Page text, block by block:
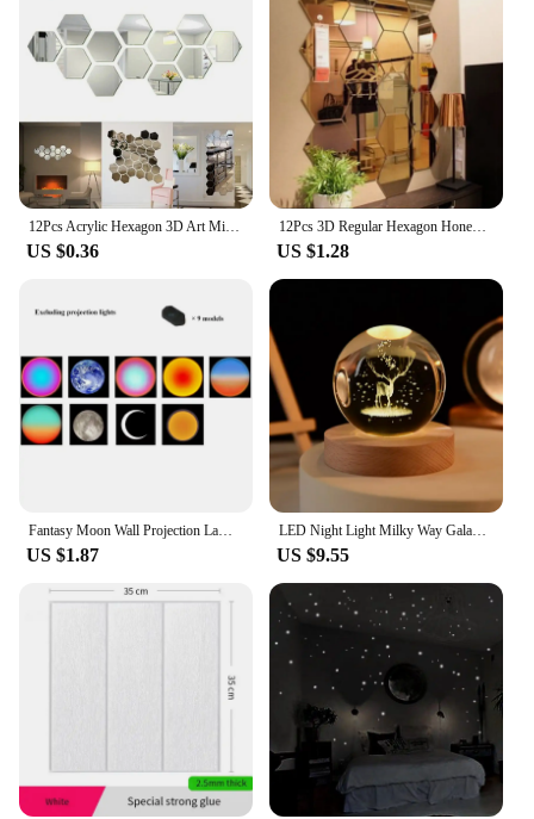
12Pcs Acrylic Hexagon 3D Art Mirror Wall Sticker Art Wallpaper for Party Wedding Bedroom Kitchen Room Home Interior Decor
US $0.36
12Pcs 3D Regular Hexagon Honeycomb Decorative Acrylic Mirror Wall Stickers Living Room Bedroom Poster Home Decor Room Decoration
US $1.28
Fantasy Moon Wall Projection Lamp Galaxy Light Background Projector Night Light Photo Prop Lights Party Decoration Bedroom Decor
US $1.87
LED Night Light Milky Way Galaxy Solar System Crystal Ball Children Night Lamp Bedroom Ambient Light Creative Gift Night Light
US $9.55